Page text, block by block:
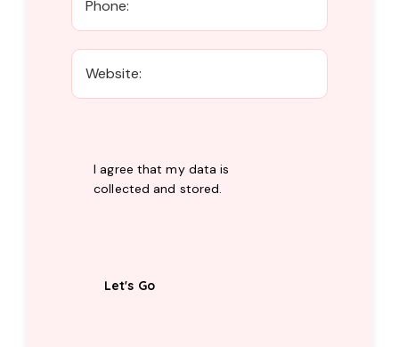
I agree that my data is
collected and stored